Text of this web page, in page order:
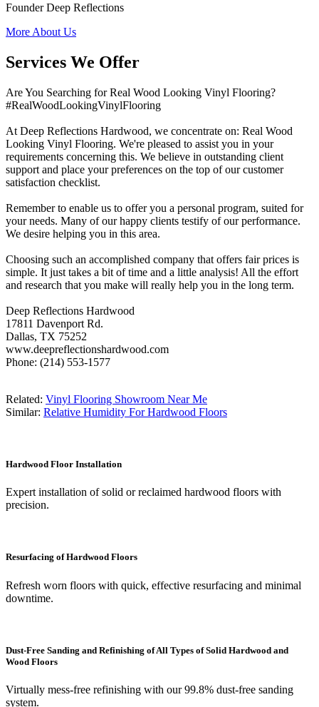
Founder Deep Reflections
More About Us
Services We Offer
Are You Searching for Real Wood Looking Vinyl Flooring?
#RealWoodLookingVinylFlooring
At Deep Reflections Hardwood, we concentrate on: Real Wood
Looking Vinyl Flooring. We're pleased to assist you in your
requirements concerning this. We believe in outstanding client
support and place your preferences on the top of our customer
satisfaction checklist.
Remember to enable us to offer you a personal program, suited for
your needs. Many of our happy clients testify of our performance.
We desire helping you in this area.
Choosing such an accomplished company that offers fair prices is
simple. It just takes a bit of time and a little analysis! All the effort
and research that you make will really help you in the long term.
Deep Reflections Hardwood
17811 Davenport Rd.
Dallas, TX 75252
www.deepreflectionshardwood.com
Phone: (214) 553-1577
Related: Vinyl Flooring Showroom Near Me
Similar: Relative Humidity For Hardwood Floors
Hardwood Floor Installation
Expert installation of solid or reclaimed hardwood floors with
precision.
Resurfacing of Hardwood Floors
Refresh worn floors with quick, effective resurfacing and minimal
downtime.
Dust-Free Sanding and Refinishing of All Types of Solid Hardwood and
Wood Floors
Virtually mess-free refinishing with our 99.8% dust-free sanding
system.